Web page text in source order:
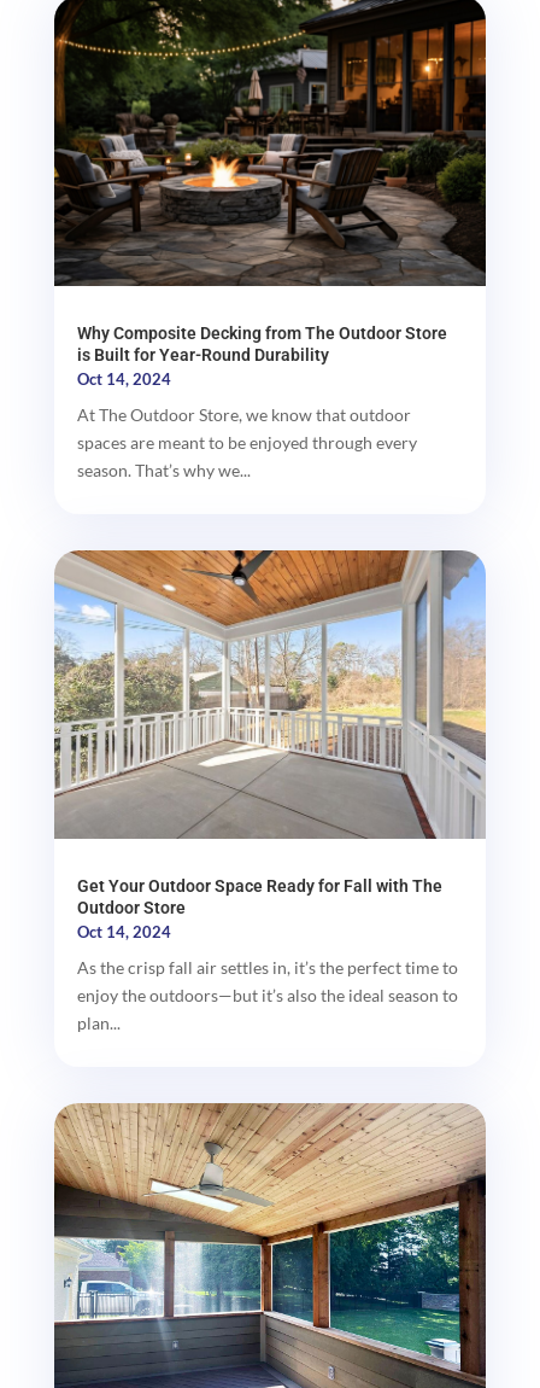
Why Composite Decking from The Outdoor Store
is Built for Year-Round Durability
Oct 14, 2024
At The Outdoor Store, we know that outdoor
spaces are meant to be enjoyed through every
season. That’s why we...
Get Your Outdoor Space Ready for Fall with The
Outdoor Store
Oct 14, 2024
As the crisp fall air settles in, it’s the perfect time to
enjoy the outdoors—but it’s also the ideal season to
plan...